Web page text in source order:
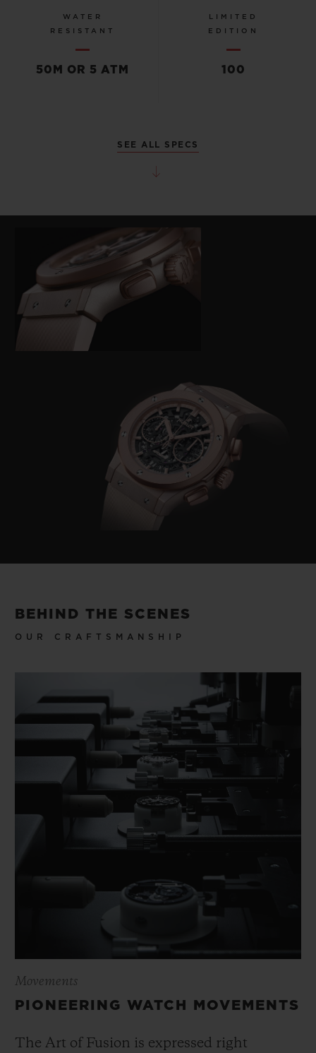
WATER
RESISTANT
50M OR 5 ATM
LIMITED
EDITION
100
SEE ALL SPECS
BEHIND THE SCENES
OUR CRAFTSMANSHIP
Movements
PIONEERING WATCH MOVEMENTS
The Art of Fusion is expressed right